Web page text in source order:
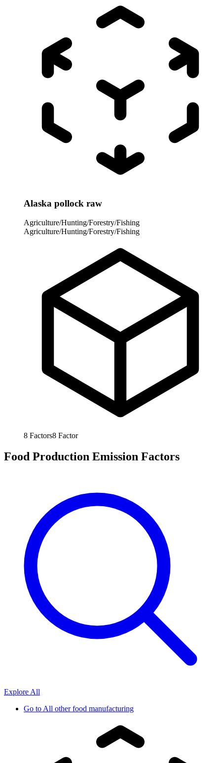
Alaska pollock raw
Agriculture/Hunting/Forestry/Fishing
Agriculture/Hunting/Forestry/Fishing
8 Factors8 Factor
Food Production Emission Factors
Explore All
Go toAll other food manufacturing